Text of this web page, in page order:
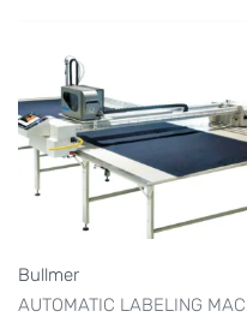
Bullmer